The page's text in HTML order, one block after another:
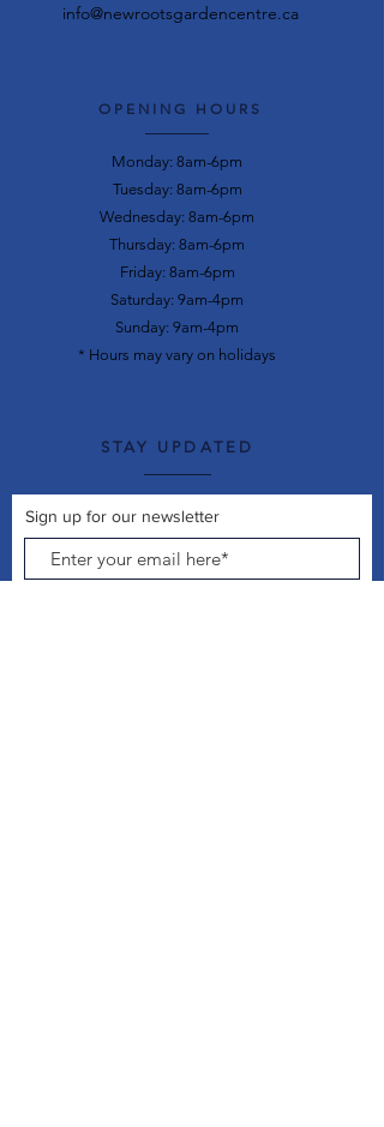
info@newrootsgardencentre.ca
OPENING HOURS
Monday: 8am-6pm
Tuesday: 8am-6pm
Wednesday: 8am-6pm
Thursday: 8am-6pm
Friday: 8am-6pm
Saturday: 9am-4pm
Sunday: 9am-4pm
* Hours may vary on holidays
STAY UPDATED
Sign up for our newsletter